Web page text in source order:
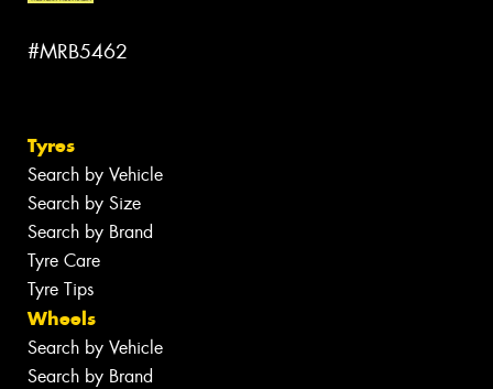
#MRB5462
Tyres
Search by Vehicle
Search by Size
Search by Brand
Tyre Care
Tyre Tips
Wheels
Search by Vehicle
Search by Brand